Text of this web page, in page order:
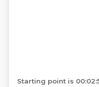
Starting point is